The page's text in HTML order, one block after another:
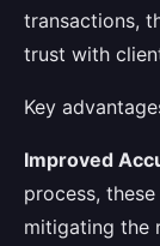
transactions,
trust with
Key
Improved
process,
mitigating the